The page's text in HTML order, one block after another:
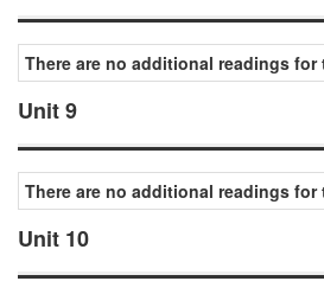
There are no additional readings
Unit 9
There are no additional readings
Unit 10